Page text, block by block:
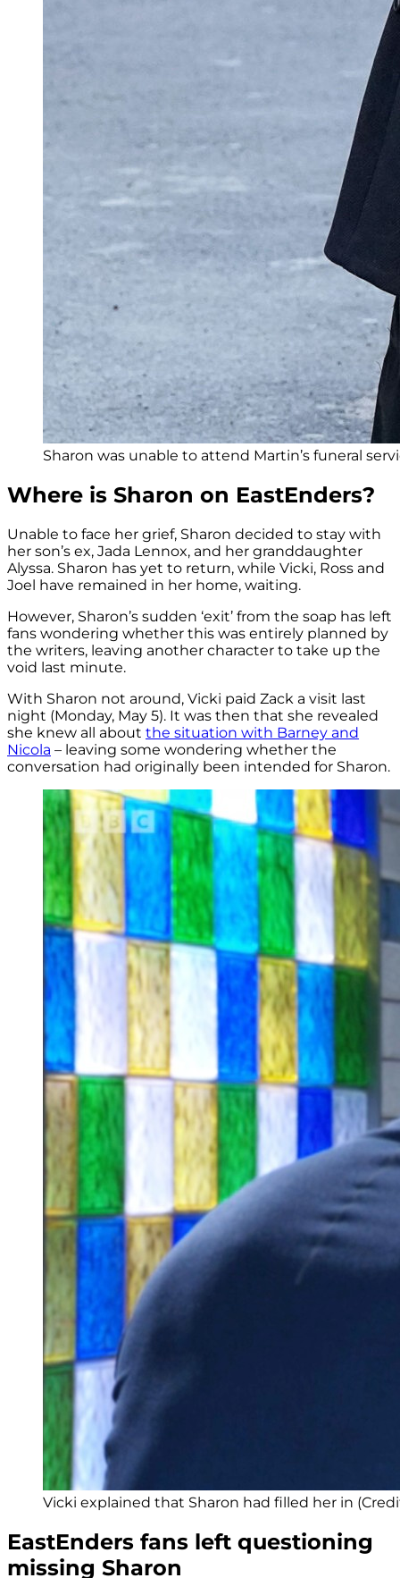
Sharon was unable to attend Martin’s funeral
Where is Sharon on EastEnders?
Unable to face her grief, Sharon decided to stay with
her son’s ex, Jada Lennox, and her granddaughter
Alyssa. Sharon has yet to return, while Vicki, Ross and
Joel have remained in her home, waiting.
However, Sharon’s sudden ‘exit’ from the soap has left
fans wondering whether this was entirely planned by
the writers, leaving another character to take up the
void last minute.
With Sharon not around, Vicki paid Zack a visit last
night (Monday, May 5). It was then that she revealed
she knew all about the situation with Barney and
Nicola – leaving some wondering whether the
conversation had originally been intended for Sharon.
Vicki explained that Sharon had filled her in
EastEnders fans left questioning
missing Sharon